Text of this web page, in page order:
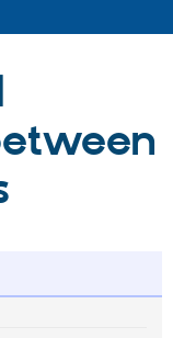
Drupal CMS
Download
Become a
Community